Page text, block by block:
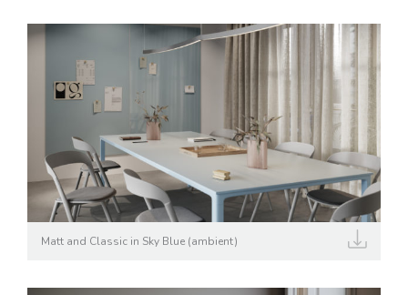
Matt and Classic in Sky Blue (ambient)